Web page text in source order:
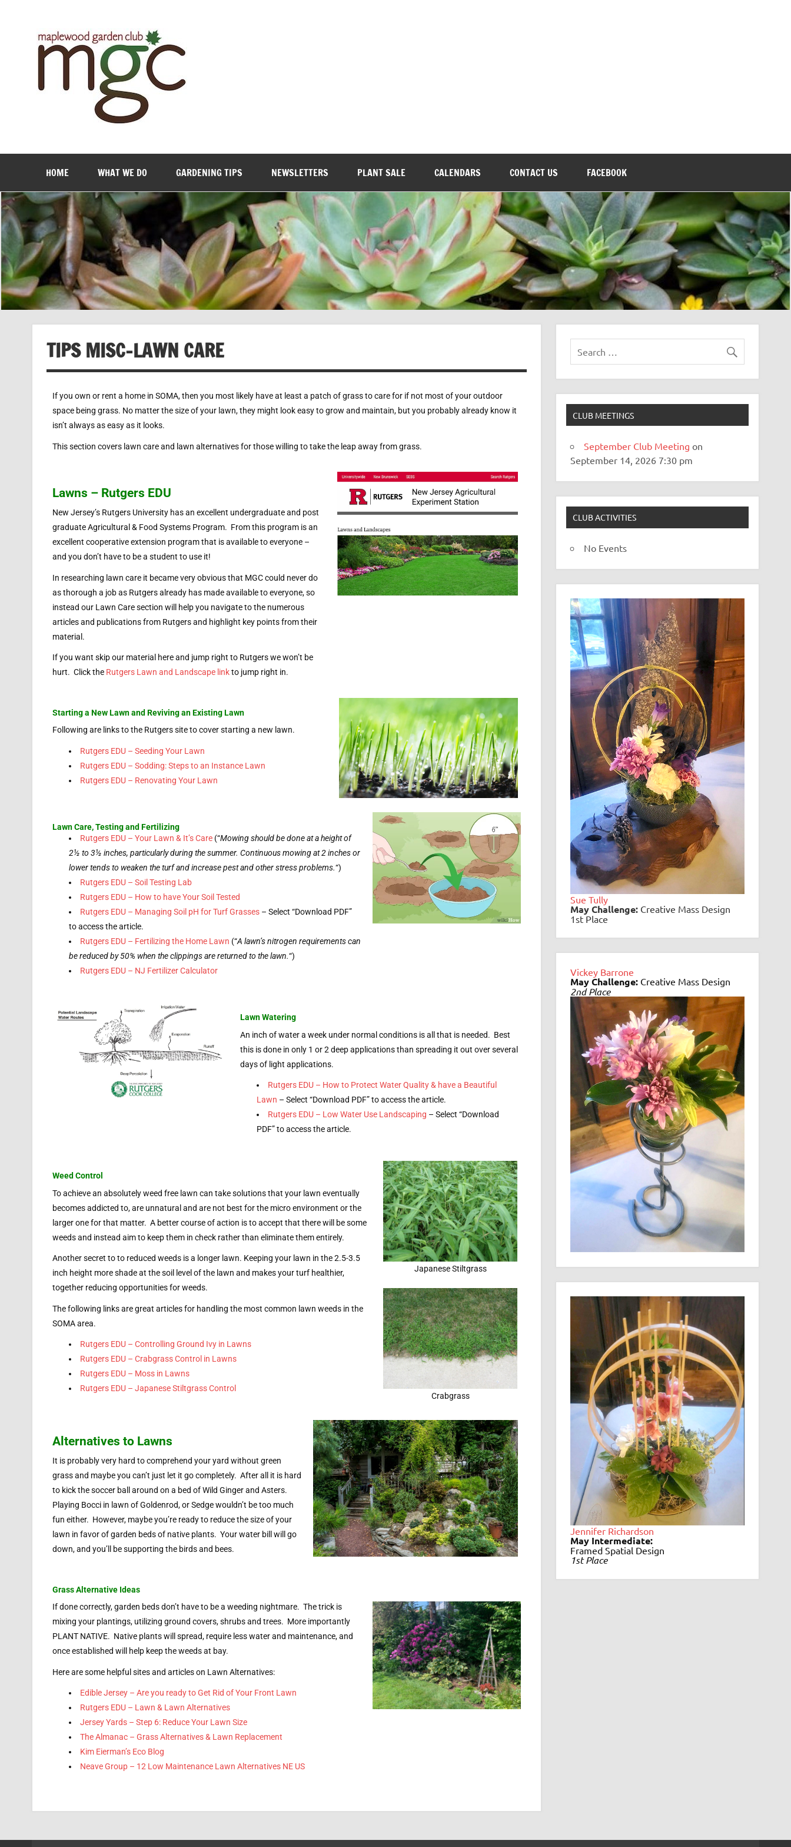
HOME WHAT WE DO GARDENING TIPS NEWSLETTERS PLANT SALE CALENDARS CONTACT US FACEBOOK
TIPS MISC-LAWN CARE
If you own or rent a home in SOMA, then you most likely have at least a patch of grass to care for if not most of your outdoor
space being grass. No matter the size of your lawn, they might look easy to grow and maintain, but you probably already know it
isn’t always as easy as it looks.
This section covers lawn care and lawn alternatives for those willing to take the leap away from grass.
Lawns – Rutgers EDU
New Jersey’s Rutgers University has an excellent undergraduate and post
graduate Agricultural & Food Systems Program. From this program is an
excellent cooperative extension program that is available to everyone –
and you don’t have to be a student to use it!
In researching lawn care it became very obvious that MGC could never do
as thorough a job as Rutgers already has made available to everyone, so
instead our Lawn Care section will help you navigate to the numerous
articles and publications from Rutgers and highlight key points from their
material.
If you want skip our material here and jump right to Rutgers we won’t be
hurt. Click the Rutgers Lawn and Landscape linkto jump right in.
Starting a New Lawn and Reviving an Existing Lawn
Following are links to the Rutgers site to cover starting a new lawn.
Rutgers EDU – Seeding Your Lawn
Rutgers EDU – Sodding: Steps to an Instance Lawn
Rutgers EDU – Renovating Your Lawn
Lawn Care, Testing and Fertilizing
Rutgers EDU – Your Lawn & It’s Care(“Mowing should be done at a height of
2½ to 3½ inches, particularly during the summer. Continuous mowing at 2 inches or
lower tends to weaken the turf and increase pest and other stress problems.“)
Rutgers EDU – Soil Testing Lab
Rutgers EDU – How to have Your Soil Tested
Rutgers EDU – Managing Soil pH for Turf Grasses– Select “Download PDF”
to access the article.
Rutgers EDU – Fertilizing the Home Lawn (“A lawn’s nitrogen requirements can
be reduced by 50% when the clippings are returned to the lawn.“)
Rutgers EDU – NJ Fertilizer Calculator
Lawn Watering
An inch of water a week under normal conditions is all that is needed. Best
this is done in only 1 or 2 deep applications than spreading it out over several
days of light applications.
Rutgers EDU – How to Protect Water Quality & have a Beautiful
Lawn – Select “Download PDF” to access the article.
Rutgers EDU – Low Water Use Landscaping – Select “Download
PDF” to access the article.
Weed Control
To achieve an absolutely weed free lawn can take solutions that your lawn eventually
becomes addicted to, are unnatural and are not best for the micro environment or the
larger one for that matter. A better course of action is to accept that there will be some
weeds and instead aim to keep them in check rather than eliminate them entirely.
Another secret to to reduced weeds is a longer lawn. Keeping your lawn in the 2.5-3.5
inch height more shade at the soil level of the lawn and makes your turf healthier,
together reducing opportunities for weeds.
The following links are great articles for handling the most common lawn weeds in the
SOMA area.
Rutgers EDU – Controlling Ground Ivy in Lawns
Rutgers EDU – Crabgrass Control in Lawns
Rutgers EDU – Moss in Lawns
Rutgers EDU – Japanese Stiltgrass Control
Japanese Stiltgrass
Crabgrass
Alternatives to Lawns
It is probably very hard to comprehend your yard without green
grass and maybe you can’t just let it go completely. After all it is hard
to kick the soccer ball around on a bed of Wild Ginger and Asters.
Playing Bocci in lawn of Goldenrod, or Sedge wouldn’t be too much
fun either. However, maybe you’re ready to reduce the size of your
lawn in favor of garden beds of native plants. Your water bill will go
down, and you’ll be supporting the birds and bees.
Grass Alternative Ideas
If done correctly, garden beds don’t have to be a weeding nightmare. The trick is
mixing your plantings, utilizing ground covers, shrubs and trees. More importantly
PLANT NATIVE. Native plants will spread, require less water and maintenance, and
once established will help keep the weeds at bay.
Here are some helpful sites and articles on Lawn Alternatives:
Edible Jersey – Are you ready to Get Rid of Your Front Lawn
Rutgers EDU – Lawn & Lawn Alternatives
Jersey Yards – Step 6: Reduce Your Lawn Size
The Almanac – Grass Alternatives & Lawn Replacement
Kim Eierman’s Eco Blog
Neave Group – 12 Low Maintenance Lawn Alternatives NE US
CLUB MEETINGS
September Club Meeting on
September 14, 2026 7:30 pm
CLUB ACTIVITIES
No Events
Sue Tully
MayChallenge: Creative Mass Design
1st Place
Vickey Barrone
May Challenge: Creative Mass Design
2nd Place
Jennifer Richardson
May Intermediate:
Framed Spatial Design
1st Place